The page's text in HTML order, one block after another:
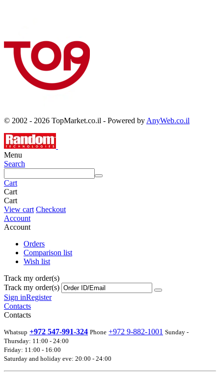
© 2002 - 2026 TopMarket.co.il - Powered by AnyWeb.co.il
Menu
Search
Cart
Cart
Cart
View cart Checkout
Account
Account
Orders
Comparison list
Wish list
Track my order(s)
Track my order(s)
Sign inRegister
Contacts
Contacts
Whatsup +972 547-991-324 Phone +972 9-882-1001 Sunday -
Thursday: 11:00 - 24:00
Friday: 11:00 - 16:00
Saturday and holiday eve: 20:00 - 24:00